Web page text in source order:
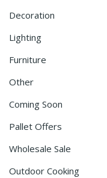
Decoration
Lighting
Furniture
Other
Coming Soon
Pallet Offers
Wholesale Sale
Outdoor Cooking